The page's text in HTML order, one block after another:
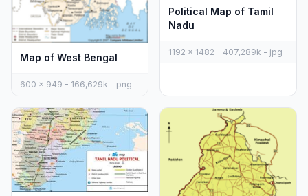
Map of West Bengal
600 x 949 - 166,629k - png
Political Map of Tamil
Nadu
1192 x 1482 - 407,289k - jpg